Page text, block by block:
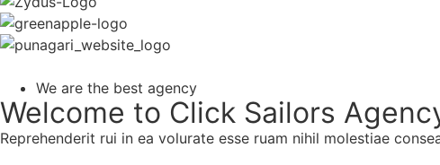
We are the best agency
Welcome to Click Sailors
Reprehenderit rui in ea volurate esse ruam nihil molestiae